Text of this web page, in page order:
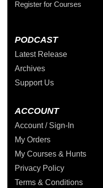
Register for Courses
PODCAST
Latest Release
Archives
Support Us
ACCOUNT
Account / Sign-In
My Orders
My Courses & Hunts
Privacy Policy
Terms & Conditions